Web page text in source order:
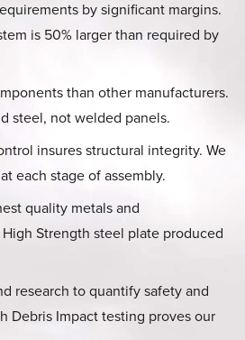
by significant margins.
is 50% larger than required by
than other manufacturers.
steel, not welded panels.
insures structural integrity. We
each stage of assembly.
quality metals and
Strength steel plate produced
research to quantify safety and
Debris Impact testing proves our